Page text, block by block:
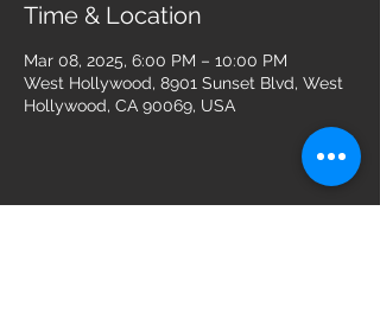
Time & Location
Mar 08, 2025, 6:00 PM – 10:00 PM
West Hollywood, 8901 Sunset Blvd, West
Hollywood, CA 90069, USA